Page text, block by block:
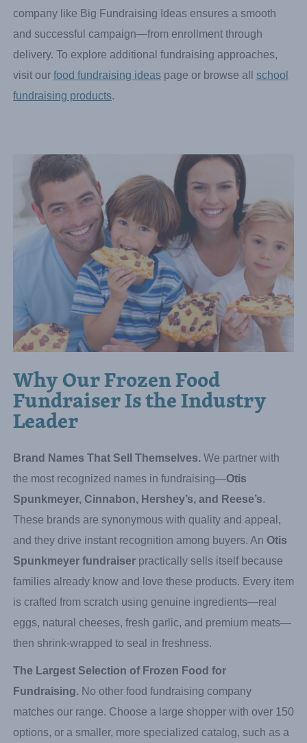
and we’ll work with you to schedule your delivery date.
Orders arrive prepacked by sellers for fast, organized
distribution. Working with a reliable food fundraising
company like Big Fundraising Ideas ensures a smooth
and successful campaign—from enrollment through
fundraising products
Fundraiser Is the Industry
Leader
Brand Names That Sell Themselves.We partner with
the most recognized names in fundraising—Otis
Spunkmeyer, Cinnabon, Hershey’s, and Reese’s.
These brands are synonymous with quality and appeal,
and they drive instant recognition among buyers. AnOtis
Spunkmeyer fundraiserpractically sells itself because
families already know and love these products. Every item
is crafted from scratch using genuine ingredients—real
eggs, natural cheeses, fresh garlic, and premium meats—
then shrink-wrapped to seal in freshness.
The Largest Selection of Frozen Food for